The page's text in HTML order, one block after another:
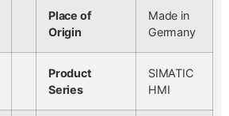
Place of
Origin
Made in
Germany
Product
Series
SIMATIC
HMI